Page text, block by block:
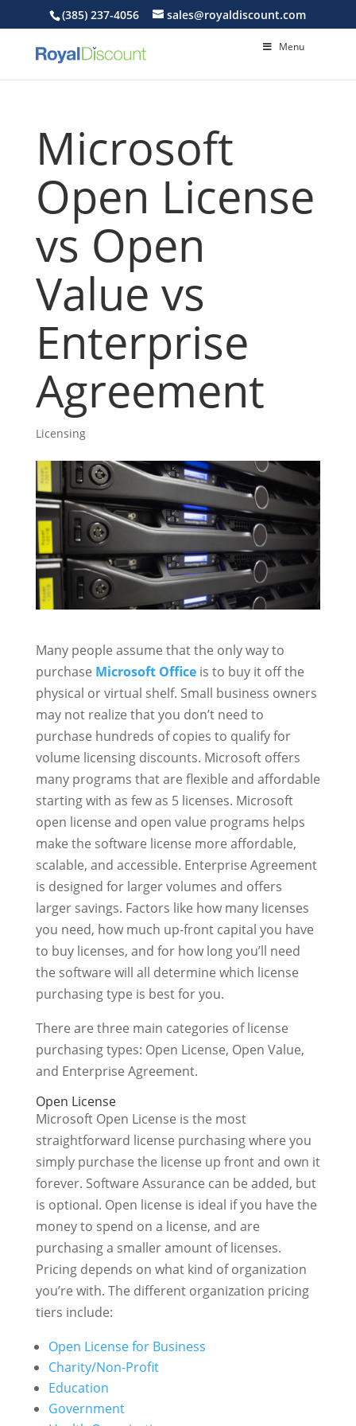
(385) 237-4056 sales@royaldiscount.com
Menu
Microsoft
Open License
vs Open
Value vs
Enterprise
Agreement
Licensing
Many people assume that the only way to
purchase Microsoft Officeis to buy it off the
physical or virtual shelf. Small business owners
may not realize that you don’t need to
purchase hundreds of copies to qualify for
volume licensing discounts. Microsoft offers
many programs that are flexible and affordable
starting with as few as 5 licenses. Microsoft
open license and open value programs helps
make the software license more affordable,
scalable, and accessible. Enterprise Agreement
is designed for larger volumes and offers
larger savings. Factors like how many licenses
you need, how much up-front capital you have
to buy licenses, and for how long you’ll need
the software will all determine which license
purchasing type is best for you.
There are three main categories of license
purchasing types: Open License, Open Value,
and Enterprise Agreement.
Open License
Microsoft Open License is the most
straightforward license purchasing where you
simply purchase the license up front and own it
forever. Software Assurance can be added, but
is optional. Open license is ideal if you have the
money to spend on a license, and are
purchasing a smaller amount of licenses.
Pricing depends on what kind of organization
you’re with. The different organization pricing
tiers include:
Open License for Business
Charity/Non-Profit
Education
Government